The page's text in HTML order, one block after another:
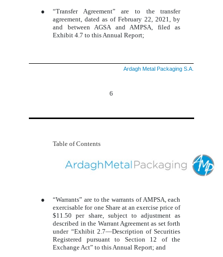
●
“Transfer Agreement” are to the transfer
agreement, dated as of February 22, 2021, by
and between AGSA and AMPSA, filed as
Exhibit 4.7 to this Annual Report;
Ardagh Metal Packaging S.A.
6
Table of Contents
●
“Warrants” are to the warrants of AMPSA, each
exercisable for one Share at an exercise price of
$11.50 per share, subject to adjustment as
described in the Warrant Agreement as set forth
under “Exhibit 2.7—Description of Securities
Registered pursuant to Section 12 of the
Exchange Act” to this Annual Report; and